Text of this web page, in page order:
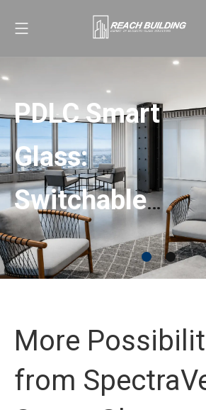
PDLC Smart
Glass:
Switchable
Privacy with
SpectraVeil
More
from